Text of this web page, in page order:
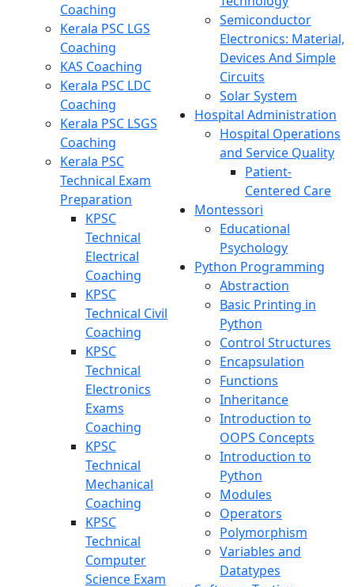
Coaching
Kerala PSC LGS
Coaching
KAS Coaching
Kerala PSC LDC
Coaching
Kerala PSC LSGS
Coaching
Kerala PSC
Technical Exam
Preparation
KPSC
Technical
Electrical
Coaching
KPSC
Technical Civil
Coaching
KPSC
Technical
Electronics
Exams
Coaching
KPSC
Technical
Mechanical
Coaching
KPSC
Technical
Computer
Science Exam
Semiconductor
Electronics: Material,
Devices And Simple
Circuits
Solar System
Hospital Administration
Hospital Operations
and Service Quality
Patient-
Centered Care
Montessori
Educational
Psychology
Python Programming
Abstraction
Basic Printing in
Python
Control Structures
Encapsulation
Functions
Inheritance
Introduction to
OOPS Concepts
Introduction to
Python
Modules
Operators
Polymorphism
Variables and
Datatypes